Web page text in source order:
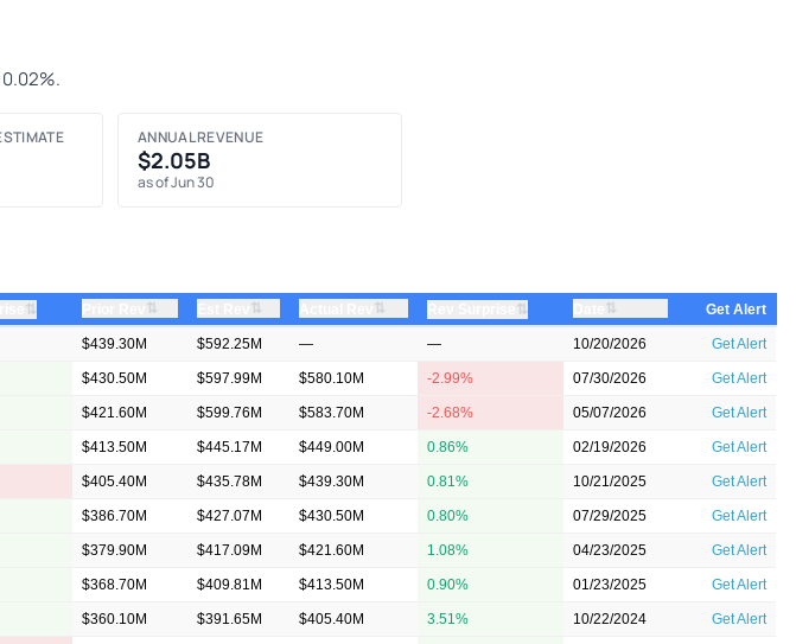
ANNUAL REVENUE
$2.05B
as of Jun 30
⇅ ⇅ ⇅ ⇅ ⇅ ⇅ Get Alert
$439.30M $592.25M — — 10/20/2026 Get Alert
$430.50M $597.99M $580.10M -2.99% 07/30/2026 Get Alert
$421.60M $599.76M $583.70M -2.68% 05/07/2026 Get Alert
$413.50M $445.17M $449.00M 0.86% 02/19/2026 Get Alert
$405.40M $435.78M $439.30M 0.81% 10/21/2025 Get Alert
$386.70M $427.07M $430.50M 0.80% 07/29/2025 Get Alert
$379.90M $417.09M $421.60M 1.08% 04/23/2025 Get Alert
$368.70M $409.81M $413.50M 0.90% 01/23/2025 Get Alert
$360.10M $391.65M $405.40M 3.51% 10/22/2024 Get Alert